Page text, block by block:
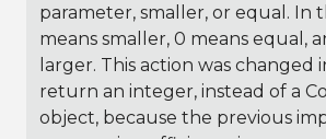
parameter, smaller, or equal. In
means smaller, 0 means equal,
larger. This action was changed
return an integer, instead of a
object, because the previous